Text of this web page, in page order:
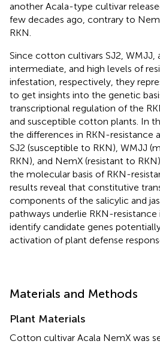
another Acala-type cultivar
few decades ago, contrary to
RKN.
Since cotton cultivars SJ2, WMJJ,
intermediate, and high levels of
infestation, respectively, they
to get insights into the genetic
transcriptional regulation of the
and susceptible cotton plants. In
the differences in RKN-resistance
SJ2 (susceptible to RKN), WMJJ
RKN), and NemX (resistant to
the molecular basis of RKN-
results reveal that constitutive
components of the salicylic and
pathways underlie RKN-
identify candidate genes
activation of plant defense
Materials and Methods
Plant Materials
Cotton cultivar Acala NemX was